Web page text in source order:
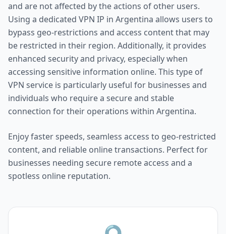
and are not affected by the actions of other users.
Using a dedicated VPN IP in Argentina allows users to
bypass geo-restrictions and access content that may
be restricted in their region. Additionally, it provides
enhanced security and privacy, especially when
accessing sensitive information online. This type of
VPN service is particularly useful for businesses and
individuals who require a secure and stable
connection for their operations within Argentina.
Enjoy faster speeds, seamless access to geo-restricted
content, and reliable online transactions. Perfect for
businesses needing secure remote access and a
spotless online reputation.